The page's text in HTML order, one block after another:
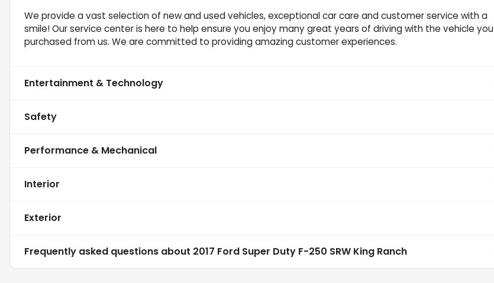
We provide a vast selection of new and used vehicles, exceptional car care and customer service with a
smile! Our service center is here to help ensure you enjoy many great years of driving with the vehicle you
purchased from us. We are committed to providing amazing customer experiences.
Entertainment & Technology
Safety
Performance & Mechanical
Interior
Exterior
Frequently asked questions about 2017 Ford Super Duty F-250 SRW King Ranch